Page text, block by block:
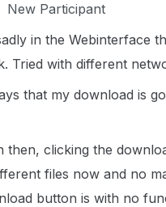
New Participant
in the Webinterface
Tried with different
that my download is
then, clicking the
files now and no
button is with no